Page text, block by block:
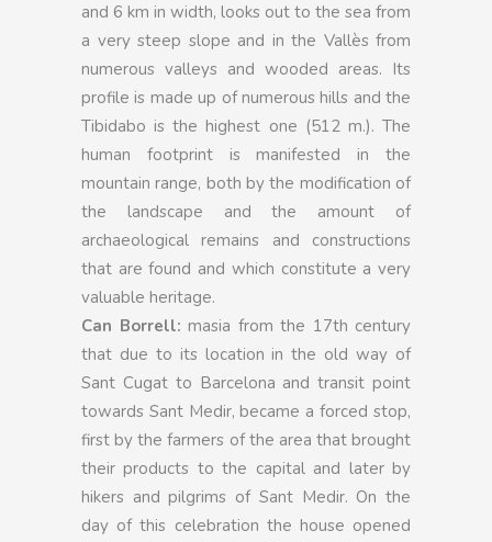
and 6 km in width, looks out to the sea from
a very steep slope and in the Vallès from
numerous valleys and wooded areas. Its
profile is made up of numerous hills and the
Tibidabo is the highest one (512 m.). The
human footprint is manifested in the
mountain range, both by the modification of
the landscape and the amount of
archaeological remains and constructions
that are found and which constitute a very
valuable heritage.
Can Borrell: masia from the 17th century
that due to its location in the old way of
Sant Cugat to Barcelona and transit point
towards Sant Medir, became a forced stop,
first by the farmers of the area that brought
their products to the capital and later by
hikers and pilgrims of Sant Medir. On the
day of this celebration the house opened